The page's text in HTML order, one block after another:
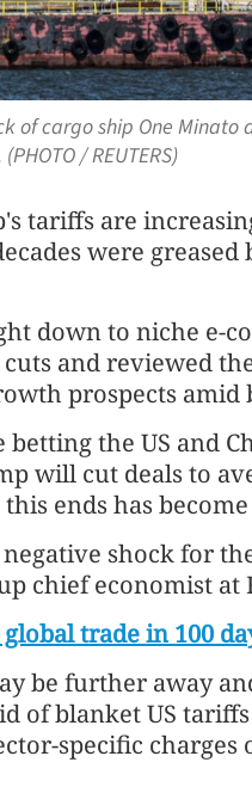
of cargo ship One Minato
/ REUTERS)
tariffs are
were
down to niche e-
and reviewed
prospects amid
the US and
will cut deals to
ends has
shock for
chief economist at
trade in 100
be further away
of blanket US
specific charges